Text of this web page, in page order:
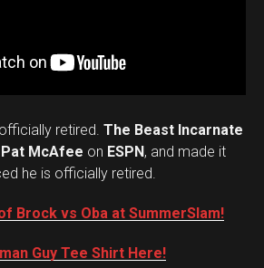
retired. The Beast Incarnate
Pat McAfee on ESPN , and made it
he is officially retired.
Brock vs Oba at SummerSlam!
Guy Tee Shirt Here!